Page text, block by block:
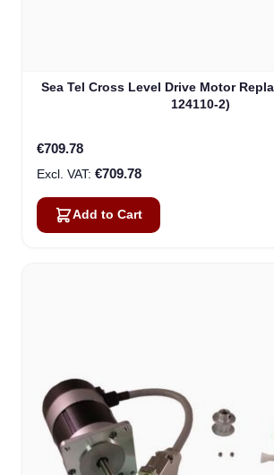
Sea Tel Cross Level Drive Motor
124110-2)
€709.78
€709.78
Add to Cart